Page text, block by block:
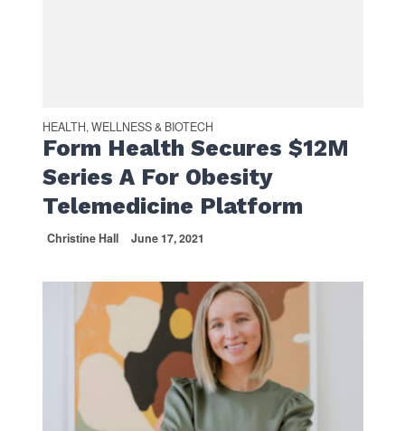
HEALTH, WELLNESS & BIOTECH
Form Health Secures $12M
Series A For Obesity
Telemedicine Platform
Christine Hall June 17, 2021